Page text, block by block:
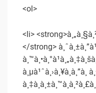
<ol>
<li>
</strong>
à¸µà¹ˆà¸›à¸¥à¸­à¸”à¸